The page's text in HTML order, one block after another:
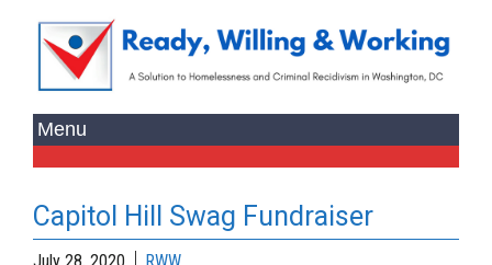
Capitol Hill Swag Fundraiser